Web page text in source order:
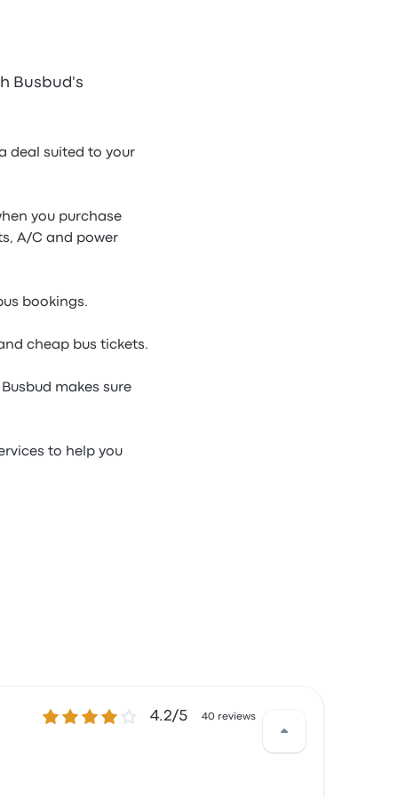
Busbud's
deal suited to your
you purchase
A/C and power
bookings.
cheap bus tickets.
makes sure
to help you
4.2 out of 5 stars4.2/5 40 reviews